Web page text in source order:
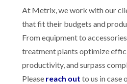
At Metrix, we work with our
that fit their budgets and
From equipment to
treatment plants optimize
productivity, and surpass
Please reach out to us in case